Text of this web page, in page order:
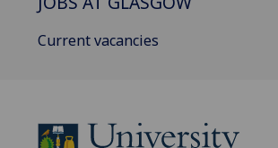
Current vacancies